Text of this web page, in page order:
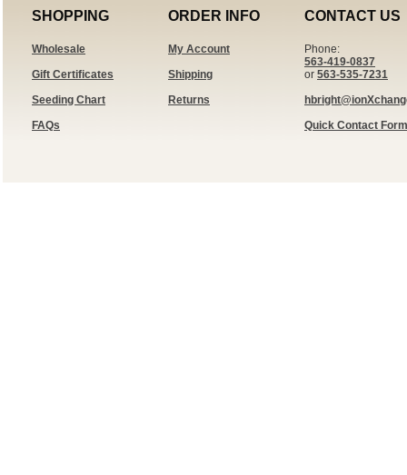
SHOPPING
Wholesale
Gift Certificates
Seeding Chart
FAQs
ORDER INFO
My Account
Shipping
Returns
CONTACT US
Phone:
563-419-0837
or 563-535-7231
Quick Contact Form